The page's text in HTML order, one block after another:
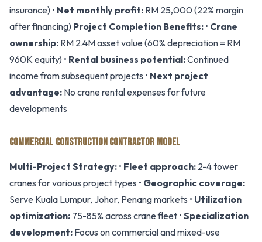
insurance) • Net monthly profit: RM 25,000 (22% margin
after financing) Project Completion Benefits: • Crane
ownership: RM 2.4M asset value (60% depreciation = RM
960K equity) • Rental business potential:Continued
income from subsequent projects • Next project
advantage: No crane rental expenses for future
developments
COMMERCIAL CONSTRUCTION CONTRACTOR MODEL
Multi-Project Strategy: • Fleet approach: 2-4 tower
cranes for various project types • Geographic coverage:
Serve Kuala Lumpur, Johor, Penang markets • Utilization
optimization: 75-85% across crane fleet • Specialization
development: Focus on commercial and mixed-use